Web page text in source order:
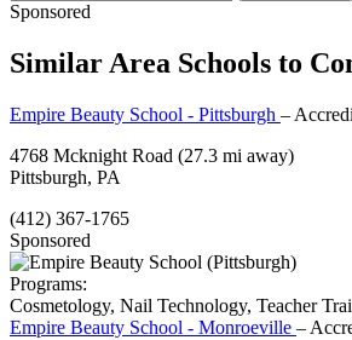
Sponsored
Similar Area Schools to
Empire Beauty School - Pittsburgh –
4768 Mcknight Road (27.3 mi away)
Pittsburgh, PA
(412) 367-1765
Sponsored
Programs:
Cosmetology, Nail Technology, Teacher
Empire Beauty School - Monroeville –